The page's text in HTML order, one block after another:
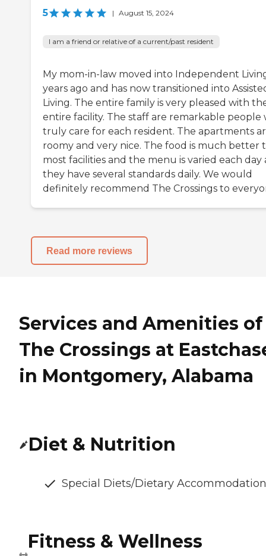
5 | August 15, 2024
I am a friend or relative of a current/past resident
My mom-in-law moved into Independent
years ago and has now transitioned into
Living. The entire family is very pleased with
entire facility. The staff are remarkable people
truly care for each resident. The apartments
roomy and very nice. The food is much better
most facilities and the menu is varied each day
they have several standards daily. We would
definitely recommend The Crossings to
Read more reviews
Services and Amenities of
The Crossings at
in Montgomery, Alabama
Diet & Nutrition
Special Diets/Dietary
Fitness & Wellness